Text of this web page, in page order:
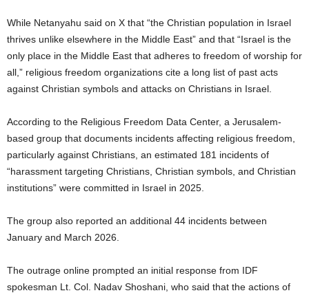
While Netanyahu said on X that “the Christian population in Israel
thrives unlike elsewhere in the Middle East” and that “Israel is the
only place in the Middle East that adheres to freedom of worship for
all,” religious freedom organizations cite a long list of past acts
against Christian symbols and attacks on Christians in Israel.
According to the Religious Freedom Data Center, a Jerusalem-
based group that documents incidents affecting religious freedom,
particularly against Christians, an estimated 181 incidents of
“harassment targeting Christians, Christian symbols, and Christian
institutions” were committed in Israel in 2025.
The group also reported an additional 44 incidents between
January and March 2026.
The outrage online prompted an initial response from IDF
spokesman Lt. Col. Nadav Shoshani, who said that the actions of